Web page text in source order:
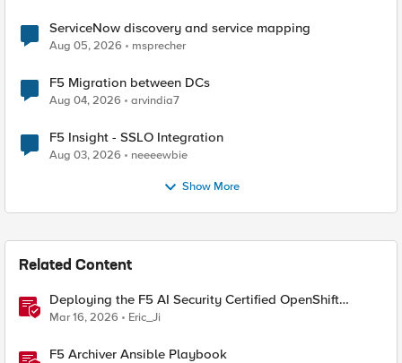
ServiceNow discovery and service mapping
Aug 05, 2026 msprecher
F5 Migration between DCs
Aug 04, 2026 arvindia7
F5 Insight - SSLO Integration
Aug 03, 2026 neeeewbie
Show More
Related Content
Deploying the F5 AI Security Certified OpenShift
Operator: A Validated Playbook
Mar 16, 2026 Eric_Ji
F5 Archiver Ansible Playbook